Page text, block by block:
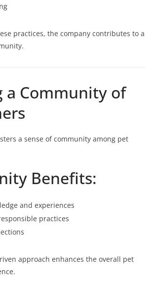
practices, the company contributes to a
a Community of
a sense of community among pet
Benefits:
and experiences
practices
approach enhances the overall pet